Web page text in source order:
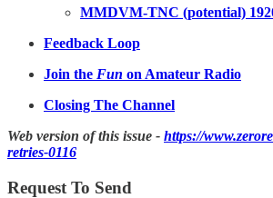
MMDVM-TNC (potential)
Feedback Loop
Join the Fun on Amateur Radio
Closing The Channel
Web version of this issue - https://
retries-0116
Request To Send